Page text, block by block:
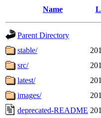
Name
Parent Directory
stable/
src/
latest/
images/
deprecated-README